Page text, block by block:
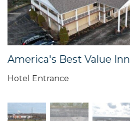
America's Best Value Inn
Hotel Entrance